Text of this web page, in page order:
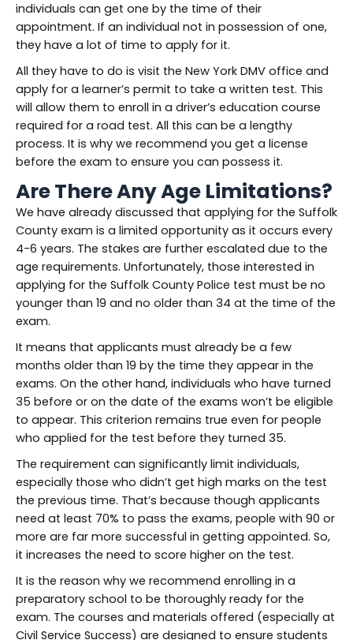
individuals can get one by the time of their
appointment. If an individual not in possession of one,
they have a lot of time to apply for it.
All they have to do is visit the New York DMV office and
apply for a learner’s permit to take a written test. This
will allow them to enroll in a driver’s education course
required for a road test. All this can be a lengthy
process. It is why we recommend you get a license
before the exam to ensure you can possess it.
Are There Any Age Limitations?
We have already discussed that applying for the Suffolk
County exam is a limited opportunity as it occurs every
4-6 years. The stakes are further escalated due to the
age requirements. Unfortunately, those interested in
applying for the Suffolk County Police test must be no
younger than 19 and no older than 34 at the time of the
exam.
It means that applicants must already be a few
months older than 19 by the time they appear in the
exams. On the other hand, individuals who have turned
35 before or on the date of the exams won’t be eligible
to appear. This criterion remains true even for people
who applied for the test before they turned 35.
The requirement can significantly limit individuals,
especially those who didn’t get high marks on the test
the previous time. That’s because though applicants
need at least 70% to pass the exams, people with 90 or
more are far more successful in getting appointed. So,
it increases the need to score higher on the test.
It is the reason why we recommend enrolling in a
preparatory school to be thoroughly ready for the
exam. The courses and materials offered (especially at
Civil Service Success) are designed to ensure students